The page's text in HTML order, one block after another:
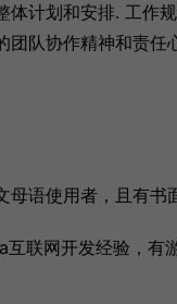
体计划和安排. 工作
团队协作精神和责任
母语使用者，且有书
互联网开发经验，有